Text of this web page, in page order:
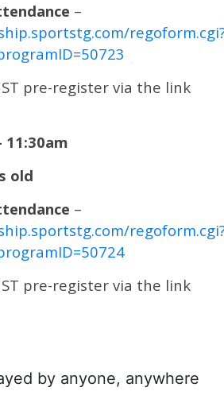
–
pre-register via the link
11:30am
old
–
pre-register via the link
by anyone, anywhere